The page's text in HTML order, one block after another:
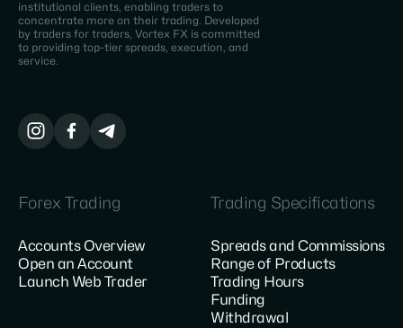
institutional clients, enabling traders to
concentrate more on their trading. Developed
by traders for traders, Vortex FX is committed
to providing top-tier spreads, execution, and
service.
Forex Trading
Accounts Overview
Open an Account
Launch Web Trader
Trading Specifications
Spreads and Commissions
Range of Products
Trading Hours
Funding
Withdrawal